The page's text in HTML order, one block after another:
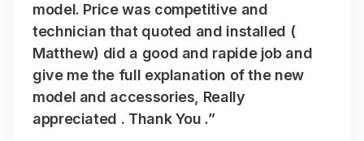
model. Price was competitive and
technician that quoted and installed (
Matthew) did a good and rapide job and
give me the full explanation of the new
model and accessories, Really
appreciated . Thank You .”